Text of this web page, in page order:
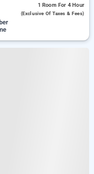
1 Room For 4 Hour
(exclusive Of Taxes & Fees)